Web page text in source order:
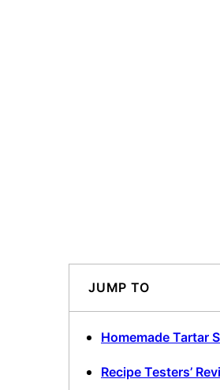
JUMP TO
Homemade Tartar
Recipe Testers’